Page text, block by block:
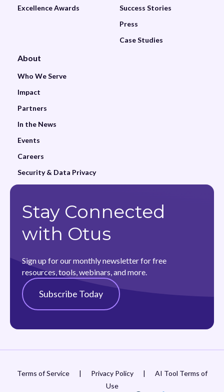
Excellence Awards
Success Stories
Press
Case Studies
About
Who We Serve
Impact
Partners
In the News
Events
Careers
Security & Data Privacy
Stay Connected
with Otus
Sign up for our monthly newsletter for free
resources, tools, webinars, and more.
Subscribe Today
Terms of Service | Privacy Policy |
AI Tool Terms of
Use